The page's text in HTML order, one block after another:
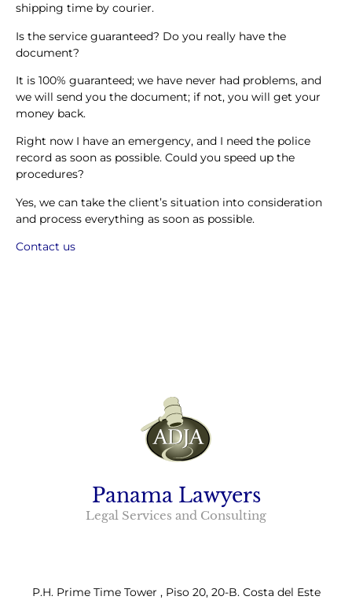
shipping time by courier.
Is the service guaranteed? Do you really have the
document?
It is 100% guaranteed; we have never had problems, and
we will send you the document; if not, you will get your
money back.
Right now I have an emergency, and I need the police
record as soon as possible. Could you speed up the
procedures?
Yes, we can take the client’s situation into consideration
and process everything as soon as possible.
Contact us
Panama Lawyers
Legal Services and Consulting
P.H. Prime Time Tower , Piso 20, 20-B. Costa del Este